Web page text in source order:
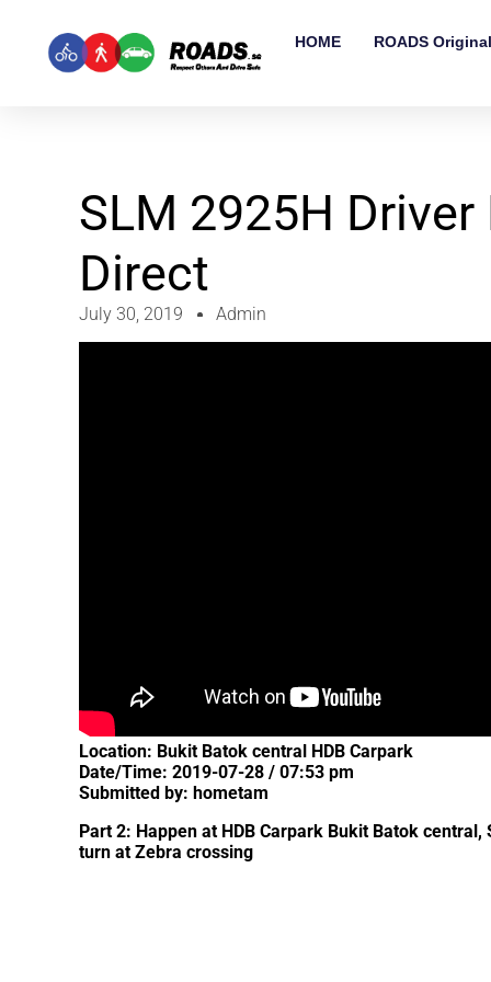
HOME ROADS
SLM 2925H
Direct
July 30, 2019 Admin
Location: Bukit Batok central HDB Carpark
Date/Time: 2019-07-28 / 07:53 pm
Submitted by: hometam
Part 2: Happen at HDB Carpark Bukit Batok
turn at Zebra crossing